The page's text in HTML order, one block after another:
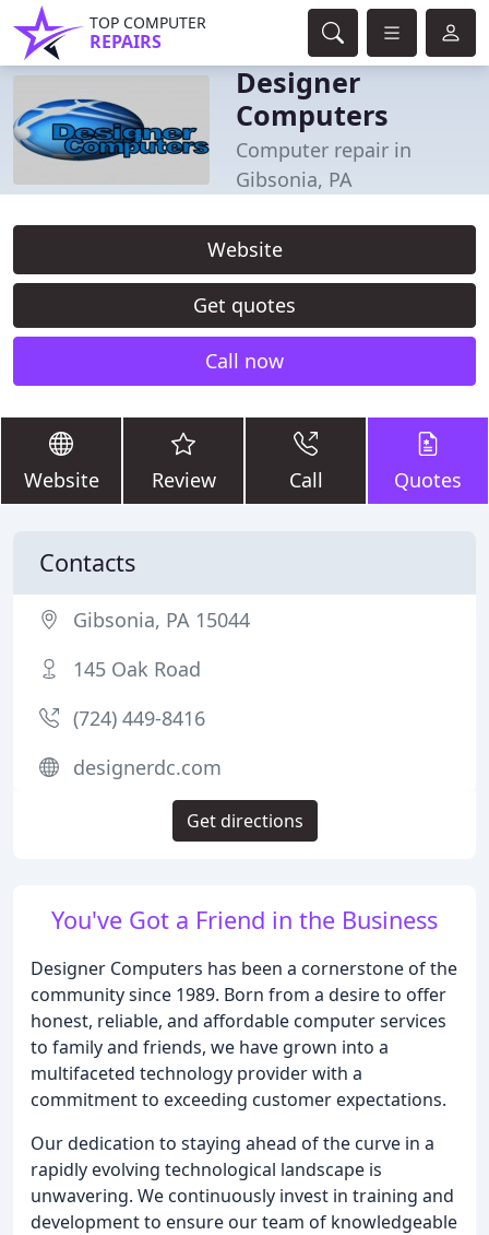
TOP COMPUTER
REPAIRS
Designer
Computers
Computer repair in
Gibsonia, PA
Website
Get quotes
Call now
Website Review Call Quotes
You've Got a Friend in the Business
Designer Computers has been a cornerstone of the
community since 1989. Born from a desire to offer
honest, reliable, and affordable computer services
to family and friends, we have grown into a
multifaceted technology provider with a
commitment to exceeding customer expectations.
Our dedication to staying ahead of the curve in a
rapidly evolving technological landscape is
unwavering. We continuously invest in training and
development to ensure our team of knowledgeable
Contacts
Gibsonia, PA 15044
145 Oak Road
(724) 449-8416
designerdc.com
Get directions